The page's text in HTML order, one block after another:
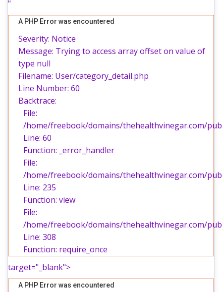
"
A PHP Error was encountered
Severity: Notice
Message: Trying to access array offset on value of
type null
Filename: User/category_detail.php
Line Number: 60
Backtrace:
File:
/home/freebook/domains/thehealthvinegar.com/
Line: 60
Function: _error_handler
File:
/home/freebook/domains/thehealthvinegar.com/
Line: 235
Function: view
File:
/home/freebook/domains/thehealthvinegar.com/
Line: 308
Function: require_once
target="_blank">
A PHP Error was encountered